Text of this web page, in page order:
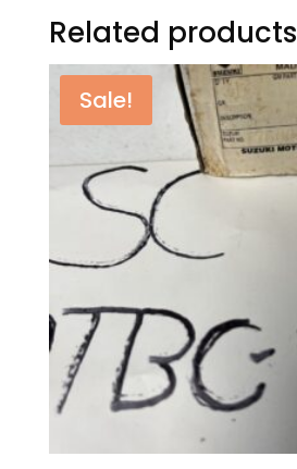
Related products
Sale!